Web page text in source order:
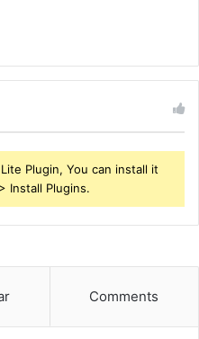
Plugin, You can install it
Install Plugins.
Comments